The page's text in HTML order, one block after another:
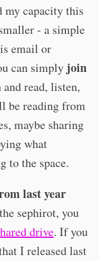
my capacity this
- a simple
email or
can simply join
read, listen,
be reading from
maybe sharing
what
to the space.
last year
sephirot, you
drive. If you
I released last